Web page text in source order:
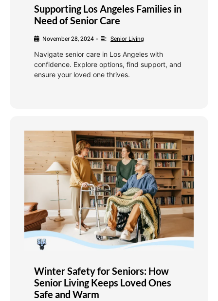
Supporting Los Angeles Families in
Need of Senior Care
November 28, 2024 • Senior Living
Navigate senior care in Los Angeles with
confidence. Explore options, find support, and
ensure your loved one thrives.
Winter Safety for Seniors: How
Senior Living Keeps Loved Ones
Safe and Warm